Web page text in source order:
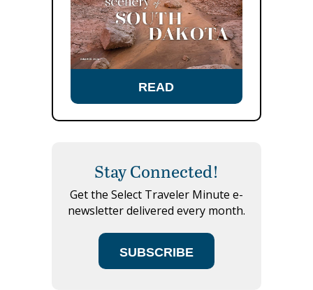
READ
Stay Connected!
Get the Select Traveler Minute e-
newsletter delivered every month.
SUBSCRIBE